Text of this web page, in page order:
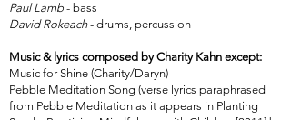
Paul Lamb - bass
David Rokeach- drums, percussion
Music & lyrics composed by Charity Kahn except:
Music for Shine (Charity/Daryn)
Pebble Meditation Song (verse lyrics paraphrased
from Pebble Meditation as it appears in Planting